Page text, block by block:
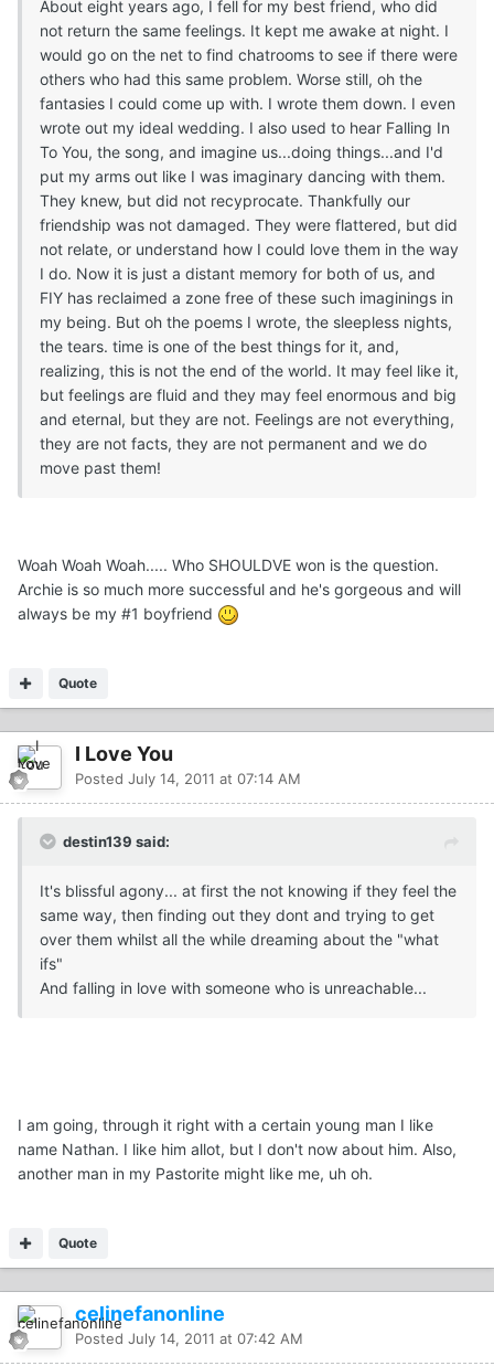
About eight years ago, I fell for my best friend, who did
not return the same feelings. It kept me awake at night. I
would go on the net to find chatrooms to see if there were
others who had this same problem. Worse still, oh the
fantasies I could come up with. I wrote them down. I even
wrote out my ideal wedding. I also used to hear Falling In
To You, the song, and imagine us...doing things...and I'd
put my arms out like I was imaginary dancing with them.
They knew, but did not recyprocate. Thankfully our
friendship was not damaged. They were flattered, but did
not relate, or understand how I could love them in the way
I do. Now it is just a distant memory for both of us, and
FIY has reclaimed a zone free of these such imaginings in
my being. But oh the poems I wrote, the sleepless nights,
the tears. time is one of the best things for it, and,
realizing, this is not the end of the world. It may feel like it,
but feelings are fluid and they may feel enormous and big
and eternal, but they are not. Feelings are not everything,
they are not facts, they are not permanent and we do
move past them!
Woah Woah Woah..... Who SHOULDVE won is the question.
Archie is so much more successful and he's gorgeous and will
always be my #1 boyfriend
Quote
I Love You
Posted July 14, 2011 at 07:14 AM
destin139 said:
It's blissful agony... at first the not knowing if they feel the
same way, then finding out they dont and trying to get
over them whilst all the while dreaming about the "what
ifs"
And falling in love with someone who is unreachable...
I am going, through it right with a certain young man I like
name Nathan. I like him allot, but I don't now about him. Also,
another man in my Pastorite might like me, uh oh.
Quote
celinefanonline
Posted July 14, 2011 at 07:42 AM